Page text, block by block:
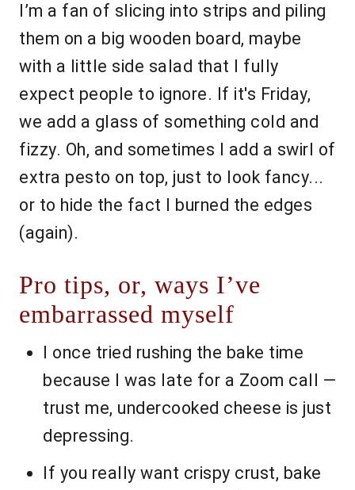
I’m a fan of slicing into strips and piling
them on a big wooden board, maybe
with a little side salad that I fully
expect people to ignore. If it's Friday,
we add a glass of something cold and
fizzy. Oh, and sometimes I add a swirl of
extra pesto on top, just to look fancy...
or to hide the fact I burned the edges
(again).
Pro tips, or, ways I’ve
embarrassed myself
I once tried rushing the bake time
because I was late for a Zoom call —
trust me, undercooked cheese is just
depressing.
If you really want crispy crust, bake